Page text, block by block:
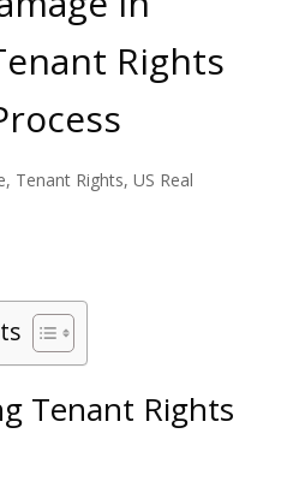
Rights
, Tenant Rights, US Real
Tenant Rights